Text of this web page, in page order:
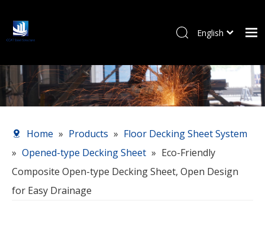
Products
About Us
Contact Us
English
Home » Products » Floor Decking Sheet System
» Opened-type Decking Sheet » Eco-Friendly
Composite Open-type Decking Sheet, Open Design
for Easy Drainage